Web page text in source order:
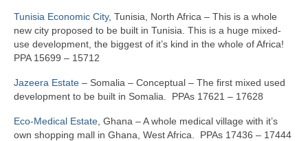
Tunisia Economic City, Tunisia, North Africa – This is a whole
new city proposed to be built in Tunisia. This is a huge mixed-
use development, the biggest of it’s kind in the whole of Africa!
PPA 15699 – 15712
Jazeera Estate – Somalia – Conceptual – The first mixed used
development to be built in Somalia. PPAs 17621 – 17628
Eco-Medical Estate , Ghana – A whole medical village with it’s
own shopping mall in Ghana, West Africa. PPAs 17436 – 17444